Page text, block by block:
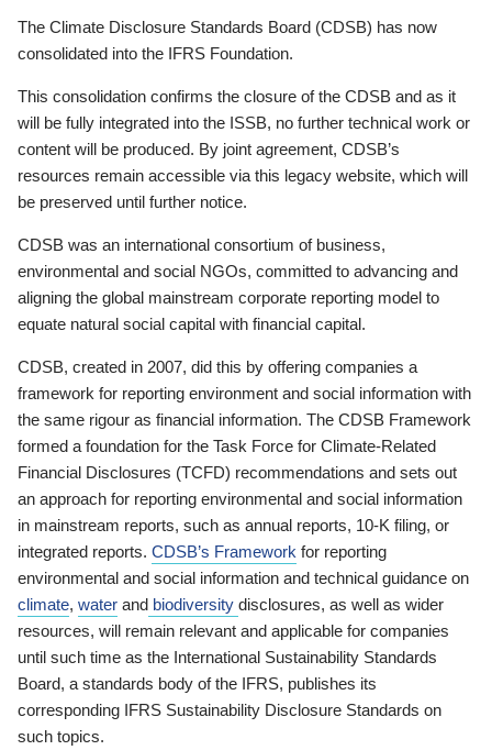
The Climate Disclosure Standards Board (CDSB) has now
consolidated into the IFRS Foundation.
This consolidation confirms the closure of the CDSB and as it
will be fully integrated into the ISSB, no further technical work or
content will be produced. By joint agreement, CDSB’s
resources remain accessible via this legacy website, which will
be preserved until further notice.
CDSB was an international consortium of business,
environmental and social NGOs, committed to advancing and
aligning the global mainstream corporate reporting model to
equate natural social capital with financial capital.
CDSB, created in 2007, did this by offering companies a
framework for reporting environment and social information with
the same rigour as financial information. The CDSB Framework
formed a foundation for the Task Force for Climate-Related
Financial Disclosures (TCFD) recommendations and sets out
an approach for reporting environmental and social information
in mainstream reports, such as annual reports, 10-K filing, or
integrated reports. CDSB’s Framework for reporting
environmental and social information and technical guidance on
climate, water and biodiversity disclosures, as well as wider
resources, will remain relevant and applicable for companies
until such time as the International Sustainability Standards
Board, a standards body of the IFRS, publishes its
corresponding IFRS Sustainability Disclosure Standards on
such topics.